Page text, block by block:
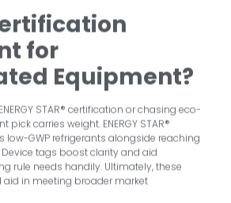
for
Equipment?
STAR® certification or chasing eco-
pick carries weight. ENERGY STAR®
GWP refrigerants alongside reaching
tags boost clarity and aid
rule needs handily. Ultimately, these
aid in meeting broader market